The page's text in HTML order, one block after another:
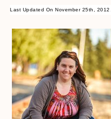
Last Updated On November 25th, 2012